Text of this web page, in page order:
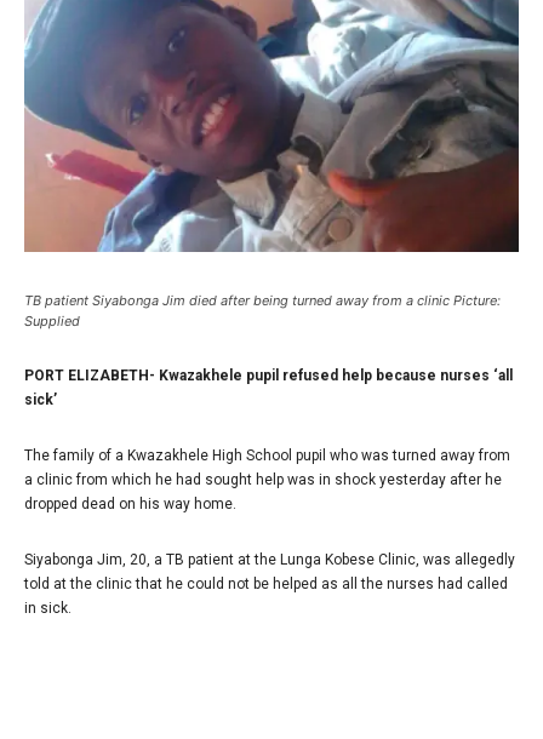
TB patient Siyabonga Jim died after being turned away from a clinic Picture:
Supplied
PORT ELIZABETH- Kwazakhele pupil refused help because nurses ‘all
sick’
The family of a Kwazakhele High School pupil who was turned away from
a clinic from which he had sought help was in shock yesterday after he
dropped dead on his way home.
Siyabonga Jim, 20, a TB patient at the Lunga Kobese Clinic, was allegedly
told at the clinic that he could not be helped as all the nurses had called
in sick.